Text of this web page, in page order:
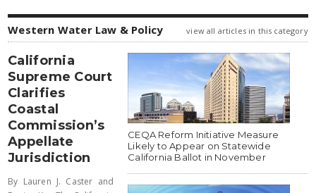
Western Water Law & Policy view all articles in this category
California
Supreme Court
Clarifies
Coastal
Commission’s
Appellate
Jurisdiction
By Lauren J. Caster and
CEQA Reform Initiative Measure
Likely to Appear on Statewide
California Ballot in November